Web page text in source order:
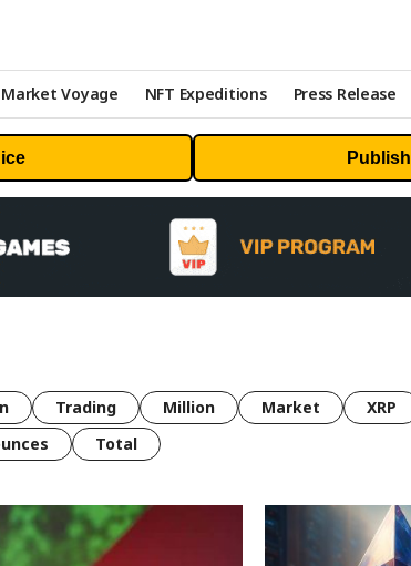
Market Voyage NFT Expeditions Press Release
Publish
Trading Million Market XRP
Total